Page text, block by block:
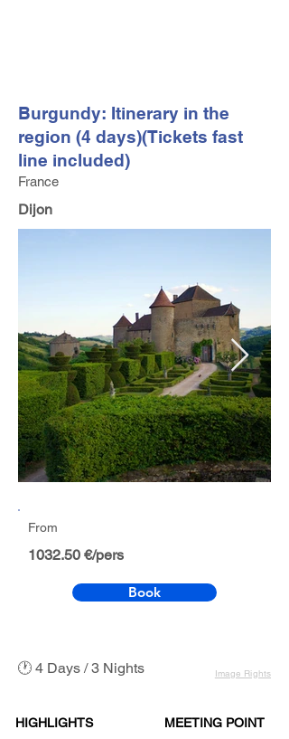
Burgundy: Itinerary in the
region (4 days)(Tickets fast
line included)
France
Dijon
From
1032.50 €/pers
Book
🕐 4 Days / 3 Nights Image Rights
HIGHLIGHTS MEETING POINT